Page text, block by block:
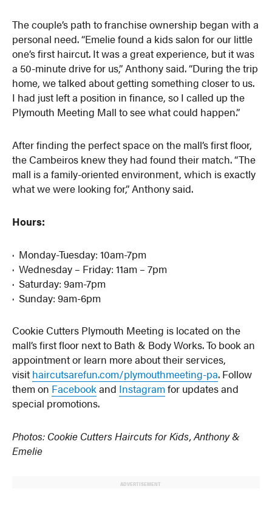
The couple’s path to franchise ownership began with a
personal need. “Emelie found a kids salon for our little
one’s first haircut. It was a great experience, but it was
a 50-minute drive for us,” Anthony said. “During the trip
home, we talked about getting something closer to us.
I had just left a position in finance, so I called up the
Plymouth Meeting Mall to see what could happen.”
After finding the perfect space on the mall’s first floor,
the Cambeiros knew they had found their match. “The
mall is a family-oriented environment, which is exactly
what we were looking for,” Anthony said.
Hours:
· Monday-Tuesday: 10am-7pm
· Wednesday – Friday: 11am – 7pm
· Saturday: 9am-7pm
· Sunday: 9am-6pm
Cookie Cutters Plymouth Meeting is located on the
mall’s first floor next to Bath & Body Works. To book an
appointment or learn more about their services,
visit haircutsarefun.com/plymouthmeeting-pa. Follow
them on Facebookand Instagramfor updates and
special promotions.
Photos: Cookie Cutters Haircuts for Kids, Anthony &
Emelie
ADVERTISEMENT